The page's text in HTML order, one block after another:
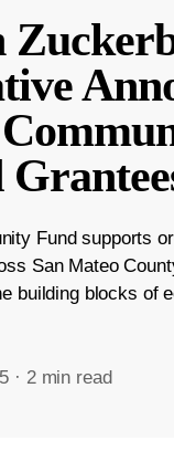
Fund supports
San Mateo
building blocks of
· 2 min read